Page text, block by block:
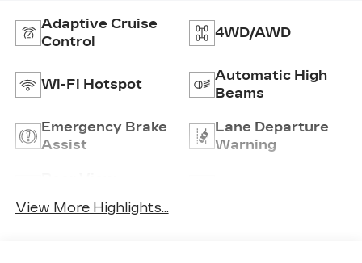
Adaptive Cruise
Control
4WD/AWD
Wi-Fi Hotspot
Automatic High
Beams
Emergency Brake
Assist
Lane Departure
Warning
View More Highlights...